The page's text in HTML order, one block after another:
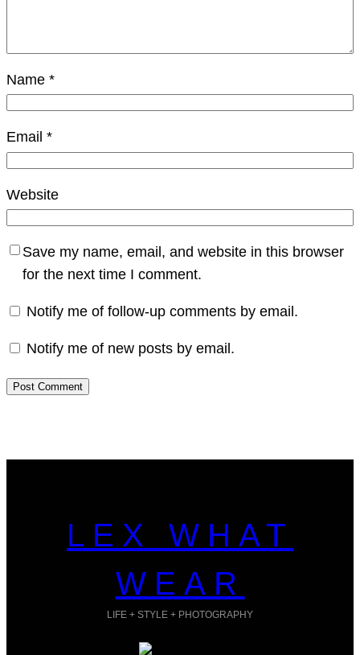
Name *
Email *
Website
Save my name, email, and website in this browser
for the next time I comment.
Notify me of follow-up comments by email.
Notify me of new posts by email.
LEX WHAT
WEAR
LIFE + STYLE + PHOTOGRAPHY